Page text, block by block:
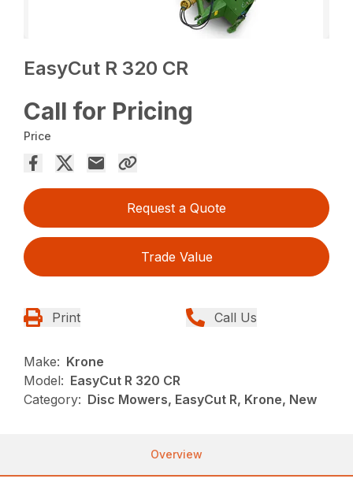
EasyCut R 320 CR
Call for Pricing
Price
Request a Quote
Trade Value
Print Call Us
Make: Krone
Model: EasyCut R 320 CR
Category: Disc Mowers, EasyCut R, Krone, New
Overview